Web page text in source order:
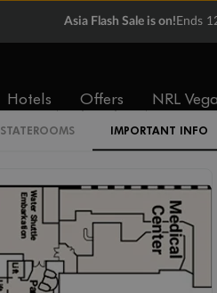
Asia Flash Sale is on! Ends
Hotels Offers NRL
STATEROOMS IMPORTANT INFO